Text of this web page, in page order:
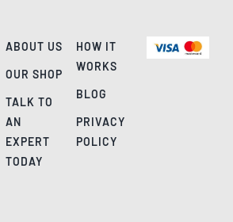
ABOUT US
OUR SHOP
TALK TO
AN
EXPERT
TODAY
HOW IT
WORKS
BLOG
PRIVACY
POLICY